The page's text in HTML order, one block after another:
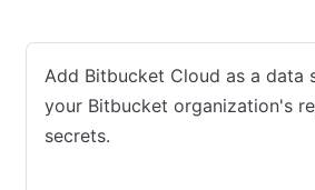
Add Bitbucket Cloud as a data
your Bitbucket organization's
secrets.